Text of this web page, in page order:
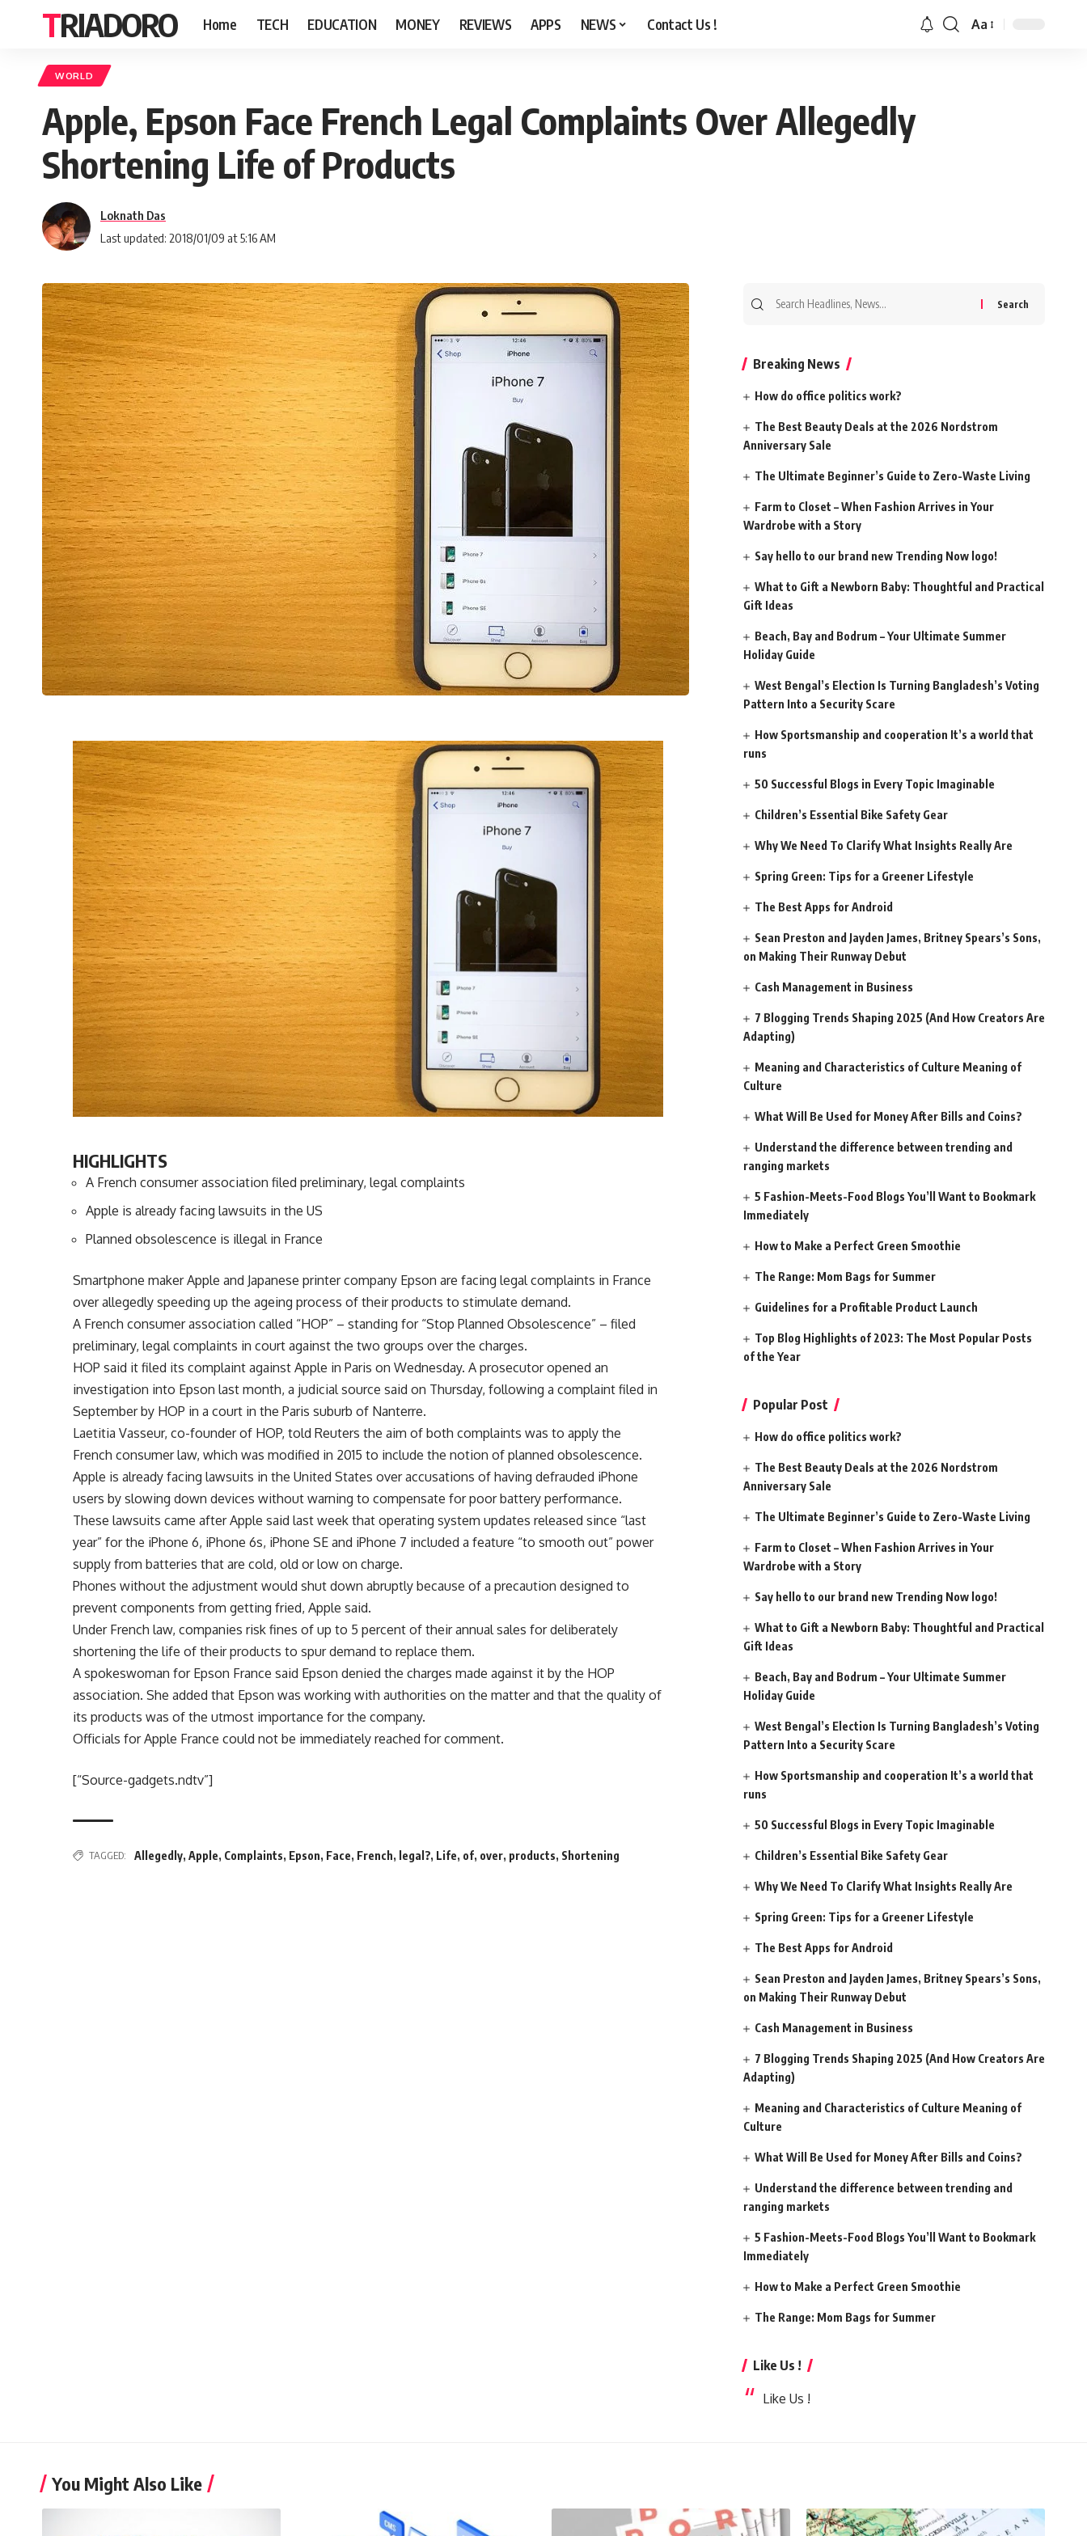
TRIADORO Home TECH EDUCATION MONEY REVIEWS APPS NEWS Contact Us ! Aa
WORLD
Apple, Epson Face French Legal Complaints Over Allegedly
Shortening Life of Products
Last updated: 2018/01/09 at 5:16 AM
Loknath Das
HIGHLIGHTS
A French consumer association filed preliminary, legal complaints
Apple is already facing lawsuits in the US
Planned obsolescence is illegal in France
Smartphone maker Apple and Japanese printer company Epson are facing legal complaints in France
over allegedly speeding up the ageing process of their products to stimulate demand.
A French consumer association called “HOP” – standing for “Stop Planned Obsolescence” – filed
preliminary, legal complaints in court against the two groups over the charges.
HOP said it filed its complaint against Apple in Paris on Wednesday. A prosecutor opened an
investigation into Epson last month, a judicial source said on Thursday, following a complaint filed in
September by HOP in a court in the Paris suburb of Nanterre.
Laetitia Vasseur, co-founder of HOP, told Reuters the aim of both complaints was to apply the
French consumer law, which was modified in 2015 to include the notion of planned obsolescence.
Apple is already facing lawsuits in the United States over accusations of having defrauded iPhone
users by slowing down devices without warning to compensate for poor battery performance.
These lawsuits came after Apple said last week that operating system updates released since “last
year” for the iPhone 6, iPhone 6s, iPhone SE and iPhone 7 included a feature “to smooth out” power
supply from batteries that are cold, old or low on charge.
Phones without the adjustment would shut down abruptly because of a precaution designed to
prevent components from getting fried, Apple said.
Under French law, companies risk fines of up to 5 percent of their annual sales for deliberately
shortening the life of their products to spur demand to replace them.
A spokeswoman for Epson France said Epson denied the charges made against it by the HOP
association. She added that Epson was working with authorities on the matter and that the quality of
its products was of the utmost importance for the company.
Officials for Apple France could not be immediately reached for comment.
[“Source-gadgets.ndtv”]
TAGGED: Allegedly,Apple, Complaints, Epson, Face, French, legal?, Life, of, over, products, Shortening
Breaking News
How do office politics work?
The Best Beauty Deals at the 2026 Nordstrom
Anniversary Sale
The Ultimate Beginner’s Guide to Zero-Waste Living
Farm to Closet – When Fashion Arrives in Your
Wardrobe with a Story
Say hello to our brand new Trending Now logo!
What to Gift a Newborn Baby: Thoughtful and Practical
Gift Ideas
Beach, Bay and Bodrum – Your Ultimate Summer
Holiday Guide
West Bengal’s Election Is Turning Bangladesh’s Voting
Pattern Into a Security Scare
How Sportsmanship and cooperation It’s a world that
runs
50 Successful Blogs in Every Topic Imaginable
Children’s Essential Bike Safety Gear
Why We Need To Clarify What Insights Really Are
Spring Green: Tips for a Greener Lifestyle
The Best Apps for Android
Sean Preston and Jayden James, Britney Spears’s Sons,
on Making Their Runway Debut
Cash Management in Business
7 Blogging Trends Shaping 2025 (And How Creators Are
Adapting)
Meaning and Characteristics of Culture Meaning of
Culture
What Will Be Used for Money After Bills and Coins?
Understand the difference between trending and
ranging markets
5 Fashion-Meets-Food Blogs You’ll Want to Bookmark
Immediately
How to Make a Perfect Green Smoothie
The Range: Mom Bags for Summer
Guidelines for a Profitable Product Launch
Top Blog Highlights of 2023: The Most Popular Posts
of the Year
Popular Post
How do office politics work?
The Best Beauty Deals at the 2026 Nordstrom
Anniversary Sale
The Ultimate Beginner’s Guide to Zero-Waste Living
Farm to Closet – When Fashion Arrives in Your
Wardrobe with a Story
Say hello to our brand new Trending Now logo!
What to Gift a Newborn Baby: Thoughtful and Practical
Gift Ideas
Beach, Bay and Bodrum – Your Ultimate Summer
Holiday Guide
West Bengal’s Election Is Turning Bangladesh’s Voting
Pattern Into a Security Scare
How Sportsmanship and cooperation It’s a world that
runs
50 Successful Blogs in Every Topic Imaginable
Children’s Essential Bike Safety Gear
Why We Need To Clarify What Insights Really Are
Spring Green: Tips for a Greener Lifestyle
The Best Apps for Android
Sean Preston and Jayden James, Britney Spears’s Sons,
on Making Their Runway Debut
Cash Management in Business
7 Blogging Trends Shaping 2025 (And How Creators Are
Adapting)
Meaning and Characteristics of Culture Meaning of
Culture
What Will Be Used for Money After Bills and Coins?
Understand the difference between trending and
ranging markets
5 Fashion-Meets-Food Blogs You’ll Want to Bookmark
Immediately
How to Make a Perfect Green Smoothie
The Range: Mom Bags for Summer
Like Us !
Like Us !
You Might Also Like